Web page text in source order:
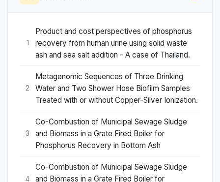
1
Product and cost perspectives of phosphorus
recovery from human urine using solid waste
ash and sea salt addition - A case of Thailand.
2
Metagenomic Sequences of Three Drinking
Water and Two Shower Hose Biofilm Samples
Treated with or without Copper-Silver Ionization.
3
Co-Combustion of Municipal Sewage Sludge
and Biomass in a Grate Fired Boiler for
Phosphorus Recovery in Bottom Ash
4
Co-Combustion of Municipal Sewage Sludge
and Biomass in a Grate Fired Boiler for